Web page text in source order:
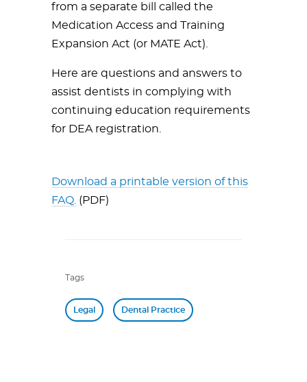
from a separate bill called the
Medication Access and Training
Expansion Act (or MATE Act).
Here are questions and answers to
assist dentists in complying with
continuing education requirements
for DEA registration.
Download a printable version of this
FAQ. (PDF)
Tags
Legal Dental Practice